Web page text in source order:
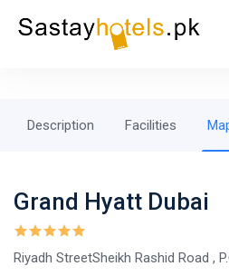
Description Facilities
Grand Hyatt Dubai
Riyadh StreetSheikh Rashid Road ,